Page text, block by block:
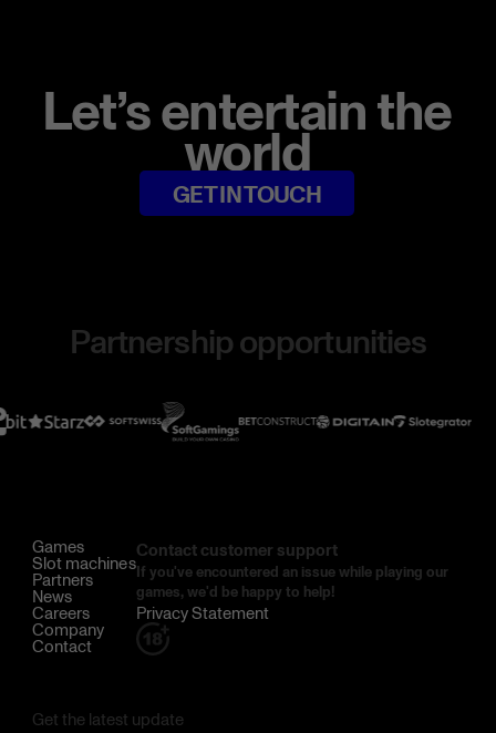
Let’s entertain the
world
GET IN TOUCH
Partnership opportunities
Games
Slot machines
Partners
News
Careers
Company
Contact
Contact customer support
If you've encountered an issue while playing our
games, we'd be happy to help!
Privacy Statement
Get the latest update